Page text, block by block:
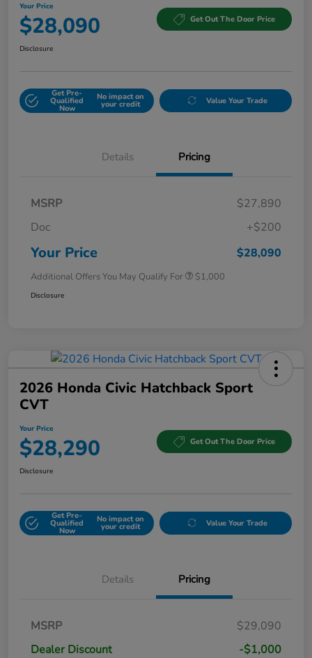
Your Price
$28,090 Get Out The Door Price
Disclosure
Get Pre-
Qualified
Now
No impact on
your credit Value Your Trade
Details Pricing
MSRP
$27,890
Doc
+$200
Your Price $28,090
Additional Offers You May Qualify For $1,000
Disclosure
2026 Honda Civic Hatchback Sport
CVT
Your Price
$28,290 Get Out The Door Price
Disclosure
Get Pre-
Qualified
Now
No impact on
your credit Value Your Trade
Details Pricing
MSRP
$29,090
Dealer Discount
-$1,000